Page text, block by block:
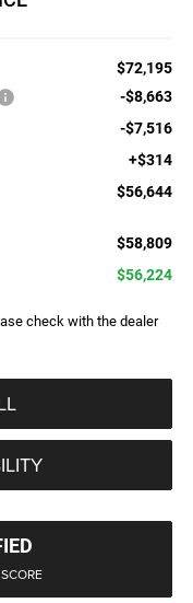
$72,195
-$8,663
-$7,516
+$314
$56,644
$58,809
$56,224
check with the dealer